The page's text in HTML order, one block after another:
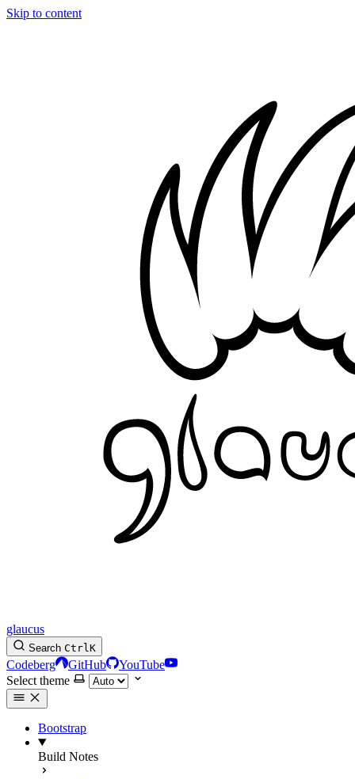
Skip to content
glaucus
Search CtrlK
Codeberg GitHub
YouTube
Select theme
Bootstrap
Build Notes